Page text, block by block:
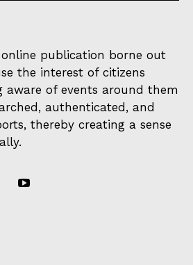
publication borne out
the interest of citizens
aware of events around them
authenticated, and
thereby creating a sense